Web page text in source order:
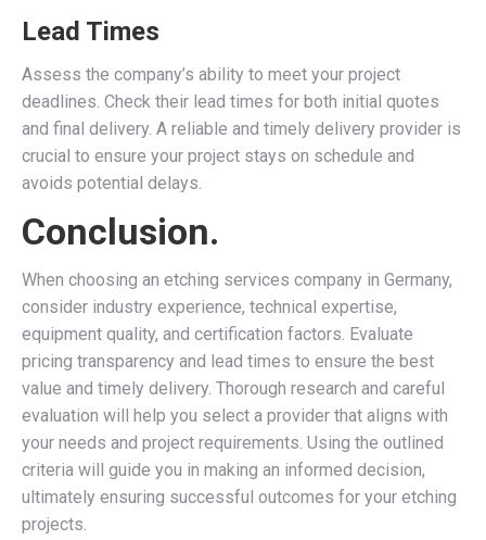
Lead Times
Assess the company’s ability to meet your project
deadlines. Check their lead times for both initial quotes
and final delivery. A reliable and timely delivery provider is
crucial to ensure your project stays on schedule and
avoids potential delays.
Conclusion.
When choosing an etching services company in Germany,
consider industry experience, technical expertise,
equipment quality, and certification factors. Evaluate
pricing transparency and lead times to ensure the best
value and timely delivery. Thorough research and careful
evaluation will help you select a provider that aligns with
your needs and project requirements. Using the outlined
criteria will guide you in making an informed decision,
ultimately ensuring successful outcomes for your etching
projects.